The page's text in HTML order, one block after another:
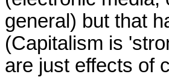
general) but that
(Capitalism is
are just effects of